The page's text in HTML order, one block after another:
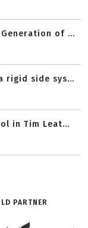
Generation of ...
rigid side sys...
in Tim Leat...
PARTNER